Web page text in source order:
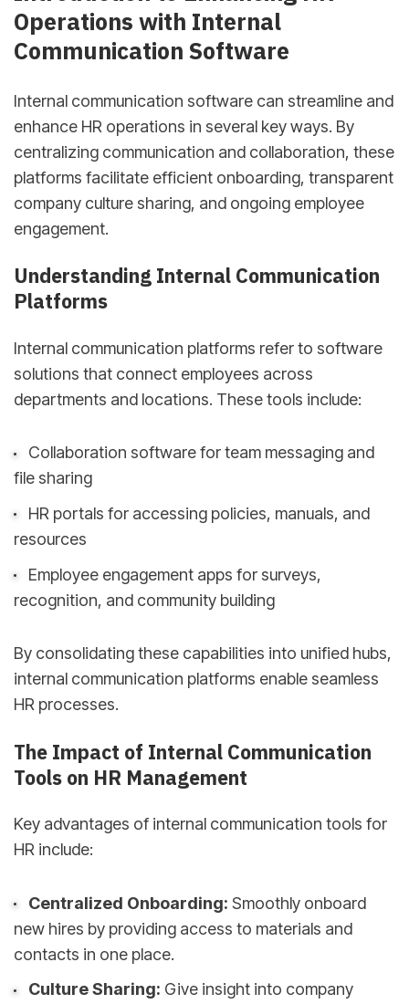
Operations with Internal
Communication Software
Internal communication software can streamline and
enhance HR operations in several key ways. By
centralizing communication and collaboration, these
platforms facilitate efficient onboarding, transparent
company culture sharing, and ongoing employee
engagement.
Understanding Internal Communication
Platforms
Internal communication platforms refer to software
solutions that connect employees across
departments and locations. These tools include:
Collaboration software for team messaging and
file sharing
HR portals for accessing policies, manuals, and
resources
Employee engagement apps for surveys,
recognition, and community building
By consolidating these capabilities into unified hubs,
internal communication platforms enable seamless
HR processes.
The Impact of Internal Communication
Tools on HR Management
Key advantages of internal communication tools for
HR include:
Centralized Onboarding: Smoothly onboard
new hires by providing access to materials and
contacts in one place.
Culture Sharing: Give insight into company